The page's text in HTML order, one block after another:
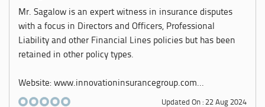
Mr. Sagalow is an expert witness in insurance disputes
with a focus in Directors and Officers, Professional
Liability and other Financial Lines policies but has been
retained in other policy types.
Website: www.innovationinsurancegroup.com...
Updated On : 22 Aug 2024